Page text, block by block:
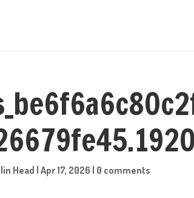
Head |Apr 17, 2026 | 0 comments